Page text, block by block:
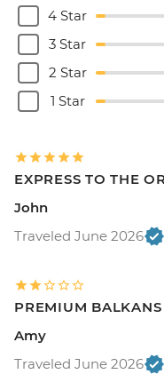
4 Star
3 Star
2 Star
1 Star
EXPRESS TO THE
John
Traveled June 2026
PREMIUM BALKANS
Amy
Traveled June 2026